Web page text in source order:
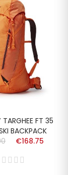
TARGHEE FT 35
BACKPACK
€168.75